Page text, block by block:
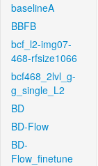
baselineA
BBFB
bcf_l2-img07-
468-rfsize1066
bcf468_2lvl_g-
g_single_L2
BD
BD-Flow
BD-
Flow_finetune